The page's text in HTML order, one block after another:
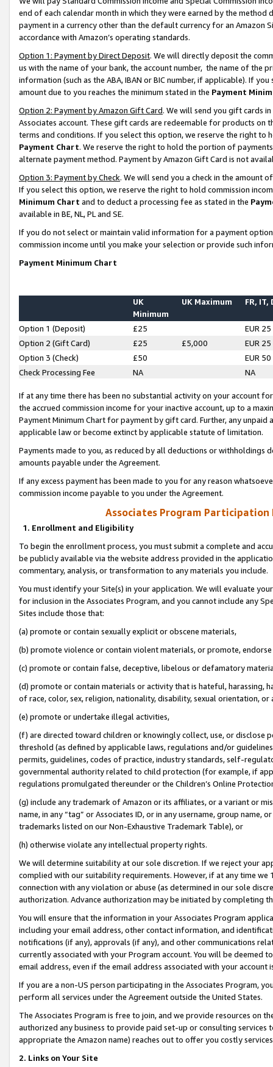
end of each calendar month in which they were earned by the
payment in a currency other than the default currency for an Amazon
accordance with Amazon’s operating standards.
Option 1: Payment by Direct Deposit. We will directly deposit the
us with the name of your bank, the account number, the name of the
information (such as the ABA, IBAN or BIC number, if applicable). If
amount due to you reaches the minimum stated in the Payment
Option 2: Payment by Amazon Gift Card. We will send you gift cards
Associates account. These gift cards are redeemable for products on
terms and conditions. If you select this option, we reserve the right to
Payment Chart. We reserve the right to hold the portion of
alternate payment method. Payment by Amazon Gift Card is not
Option 3: Payment by Check. We will send you a check in the amount
If you select this option, we reserve the right to hold commission
Minimum Chart and to deduct a processing fee as stated in the
available in BE, NL, PL and SE.
If you do not select or maintain valid information for a payment
commission income until you make your selection or provide such
Payment Minimum Chart
UK
Minimum
UK Maximum FR, IT,
Option 1 (Deposit) £25
EUR 25
Option 2 (Gift Card)
£25 £5,000
EUR 25
Option 3 (Check)
£50
EUR 50
Check Processing Fee
NA NA
If at any time there has been no substantial activity on your account
the accrued commission income for your inactive account, up to a
Payment Minimum Chart for payment by gift card. Further, any
applicable law or become extinct by applicable statute of limitation.
Payments made to you, as reduced by all deductions or
amounts payable under the Agreement.
If any excess payment has been made to you for any reason
commission income payable to you under the Agreement.
Associates Program Participation
1. Enrollment and Eligibility
To begin the enrollment process, you must submit a complete and
be publicly available via the website address provided in the
commentary, analysis, or transformation to any materials you include.
You must identify your Site(s) in your application. We will evaluate
for inclusion in the Associates Program, and you cannot include any
Sites include those that:
(a) promote or contain sexually explicit or obscene materials,
(b) promote violence or contain violent materials, or promote,
(c) promote or contain false, deceptive, libelous or defamatory
(d) promote or contain materials or activity that is hateful, harassing,
of race, color, sex, religion, nationality, disability, sexual orientation, or
(e) promote or undertake illegal activities,
(f) are directed toward children or knowingly collect, use, or
threshold (as defined by applicable laws, regulations and/or
permits, guidelines, codes of practice, industry standards, self-
governmental authority related to child protection (for example, if
regulations promulgated thereunder or the Children’s Online
(g) include any trademark of Amazon or its affiliates, or a variant or
name, in any “tag” or Associates ID, or in any username, group
trademarks listed on our Non-Exhaustive Trademark Table), or
(h) otherwise violate any intellectual property rights.
We will determine suitability at our sole discretion. If we reject your
complied with our suitability requirements. However, if at any time
connection with any violation or abuse (as determined in our sole
authorization. Advance authorization may be initiated by completing
You will ensure that the information in your Associates Program
including your email address, other contact information, and
notifications (if any), approvals (if any), and other communications
currently associated with your Program account. You will be deemed
email address, even if the email address associated with your account
If you are a non-US person participating in the Associates Program,
perform all services under the Agreement outside the United States.
The Associates Program is free to join, and we provide resources on
authorized any business to provide paid set-up or consulting
appropriate the Amazon name) reaches out to offer you costly
2. Links on Your Site